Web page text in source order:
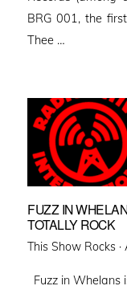
BRG 001, the
Thee …
FUZZ IN
TOTALLY ROCK
This Show Rocks ·
Fuzz in Whelans